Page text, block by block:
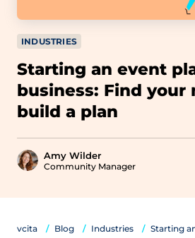
INDUSTRIES
Starting an event
business: Find your
build a plan
Amy Wilder
Community Manager
vcita Blog Industries
Starting